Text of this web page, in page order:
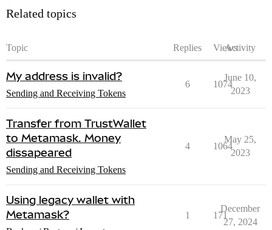
Related topics
Topic Replies ViewsActivity
My address is invalid?
Sending and Receiving Tokens
6 1074
June 10,
2023
Transfer from TrustWallet
to Metamask. Money
dissapeared
Sending and Receiving Tokens
4 1064
May 25,
2023
Using legacy wallet with
Metamask?
1 171
December
27, 2024